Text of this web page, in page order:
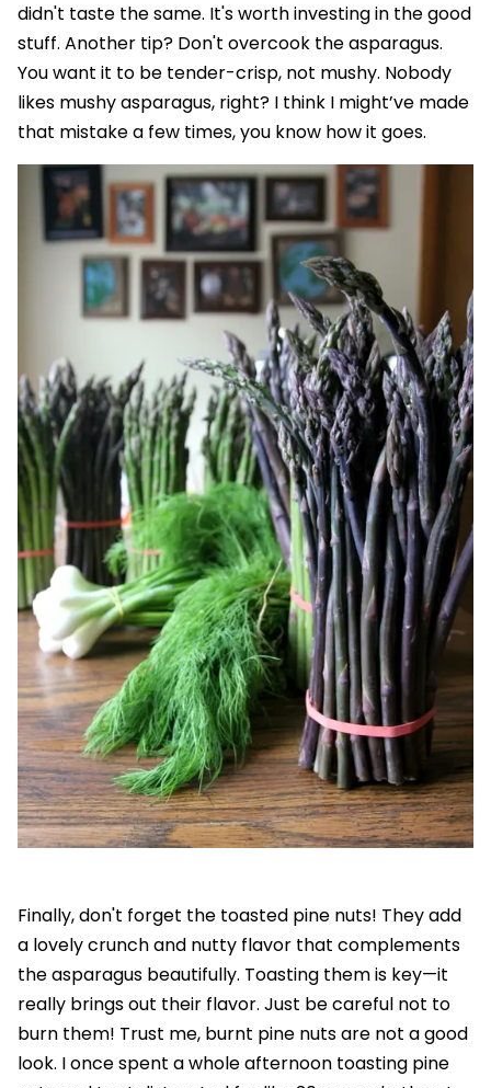
didn't taste the same. It's worth investing in the good
stuff. Another tip? Don't overcook the asparagus.
You want it to be tender-crisp, not mushy. Nobody
likes mushy asparagus, right? I think I might’ve made
that mistake a few times, you know how it goes.
Finally, don't forget the toasted pine nuts! They add
a lovely crunch and nutty flavor that complements
the asparagus beautifully. Toasting them is key—it
really brings out their flavor. Just be careful not to
burn them! Trust me, burnt pine nuts are not a good
look. I once spent a whole afternoon toasting pine